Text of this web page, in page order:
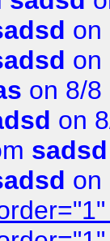
on
on
on 8/8
on
sadsd
on